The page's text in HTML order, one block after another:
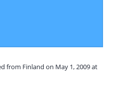
from Finland on May 1, 2009 at